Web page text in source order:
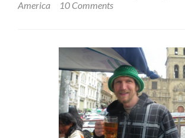
America
10 Comments